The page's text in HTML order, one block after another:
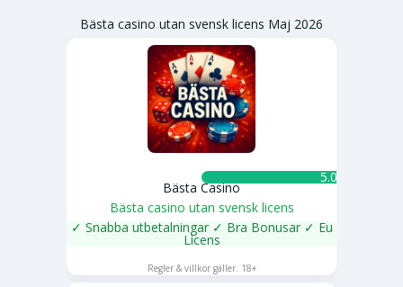
Bästa casino utan svensk licens Maj 2026
5.0 ★
Bästa Casino
Bästa casino utan svensk licens
✓ Snabba utbetalningar ✓ Bra Bonusar ✓ Eu
Licens
Regler & villkor gäller. 18+